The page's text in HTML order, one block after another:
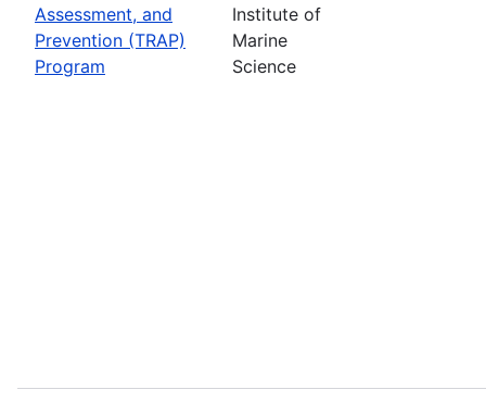
Assessment, and
Prevention (TRAP)
Program
Institute of
Marine
Science